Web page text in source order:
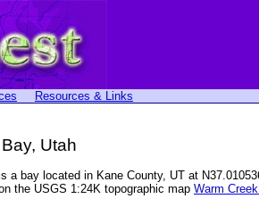
Resources & Links
Utah
a bay located in Kane County, UT at
the USGS 1:24K topographic map Warm